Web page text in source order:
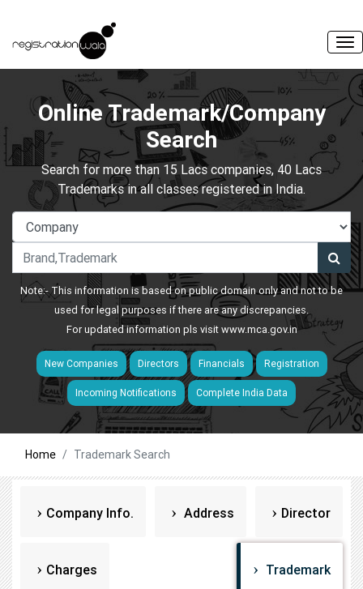
Online Trademark/Company
Search
Search for more than 15 Lacs companies, 40 Lacs
Trademarks in all classes registered in India.
Note:- This information is based on public domain only and not to be
used for legal purposes if there are any discrepancies.
For updated information pls visitwww.mca.gov.in
New Companies Directors Financials Registration
Incoming Notifications Complete India Data
Home Trademark Search
Company Info. Address Director
Charges Trademark